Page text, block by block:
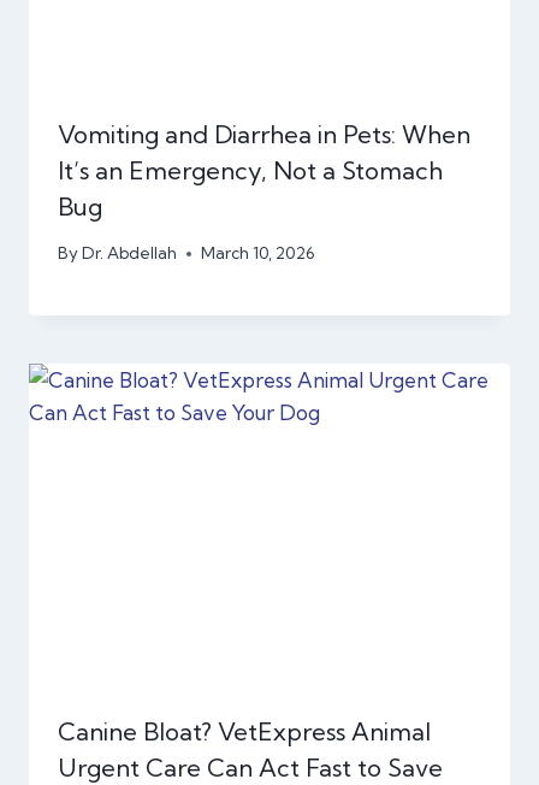
Vomiting and Diarrhea in Pets: When
It’s an Emergency, Not a Stomach
Bug
ByDr. Abdellah March 10, 2026
Canine Bloat? VetExpress Animal
Urgent Care Can Act Fast to Save